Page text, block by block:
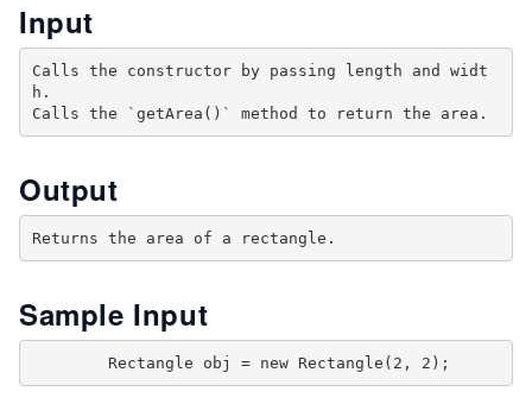
Input
Calls the constructor by passing length and widt
h.
Output
Sample Input